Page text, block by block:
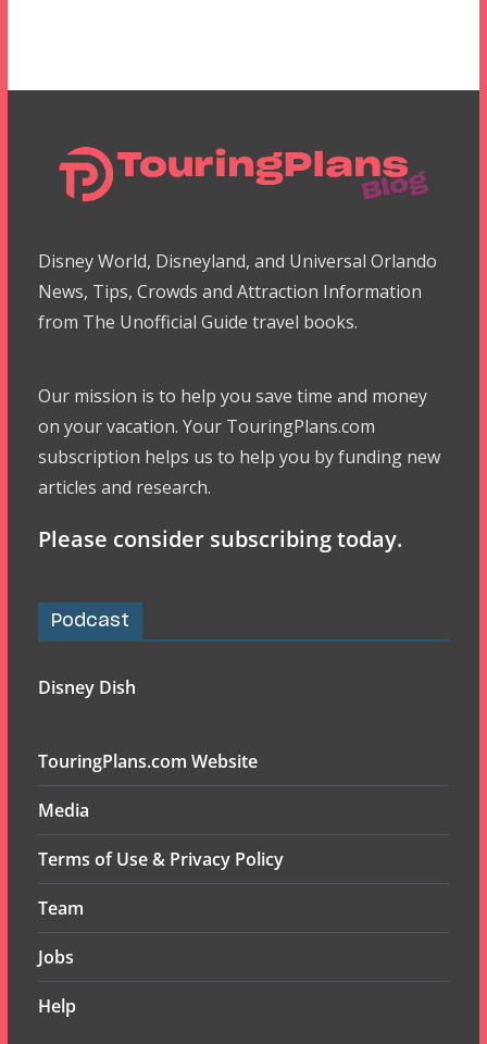
Disney World, Disneyland, and Universal Orlando
News, Tips, Crowds and Attraction Information
from The Unofficial Guide travel books.
Our mission is to help you save time and money
on your vacation. Your TouringPlans.com
subscription helps us to help you by funding new
articles and research.
Please consider subscribing today.
Podcast
Disney Dish
TouringPlans.com Website
Media
Terms of Use & Privacy Policy
Team
Jobs
Help